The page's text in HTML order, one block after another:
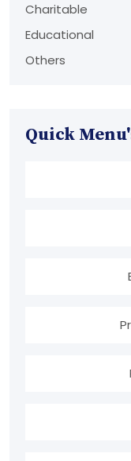
Charitable
Educational
Others
Quick